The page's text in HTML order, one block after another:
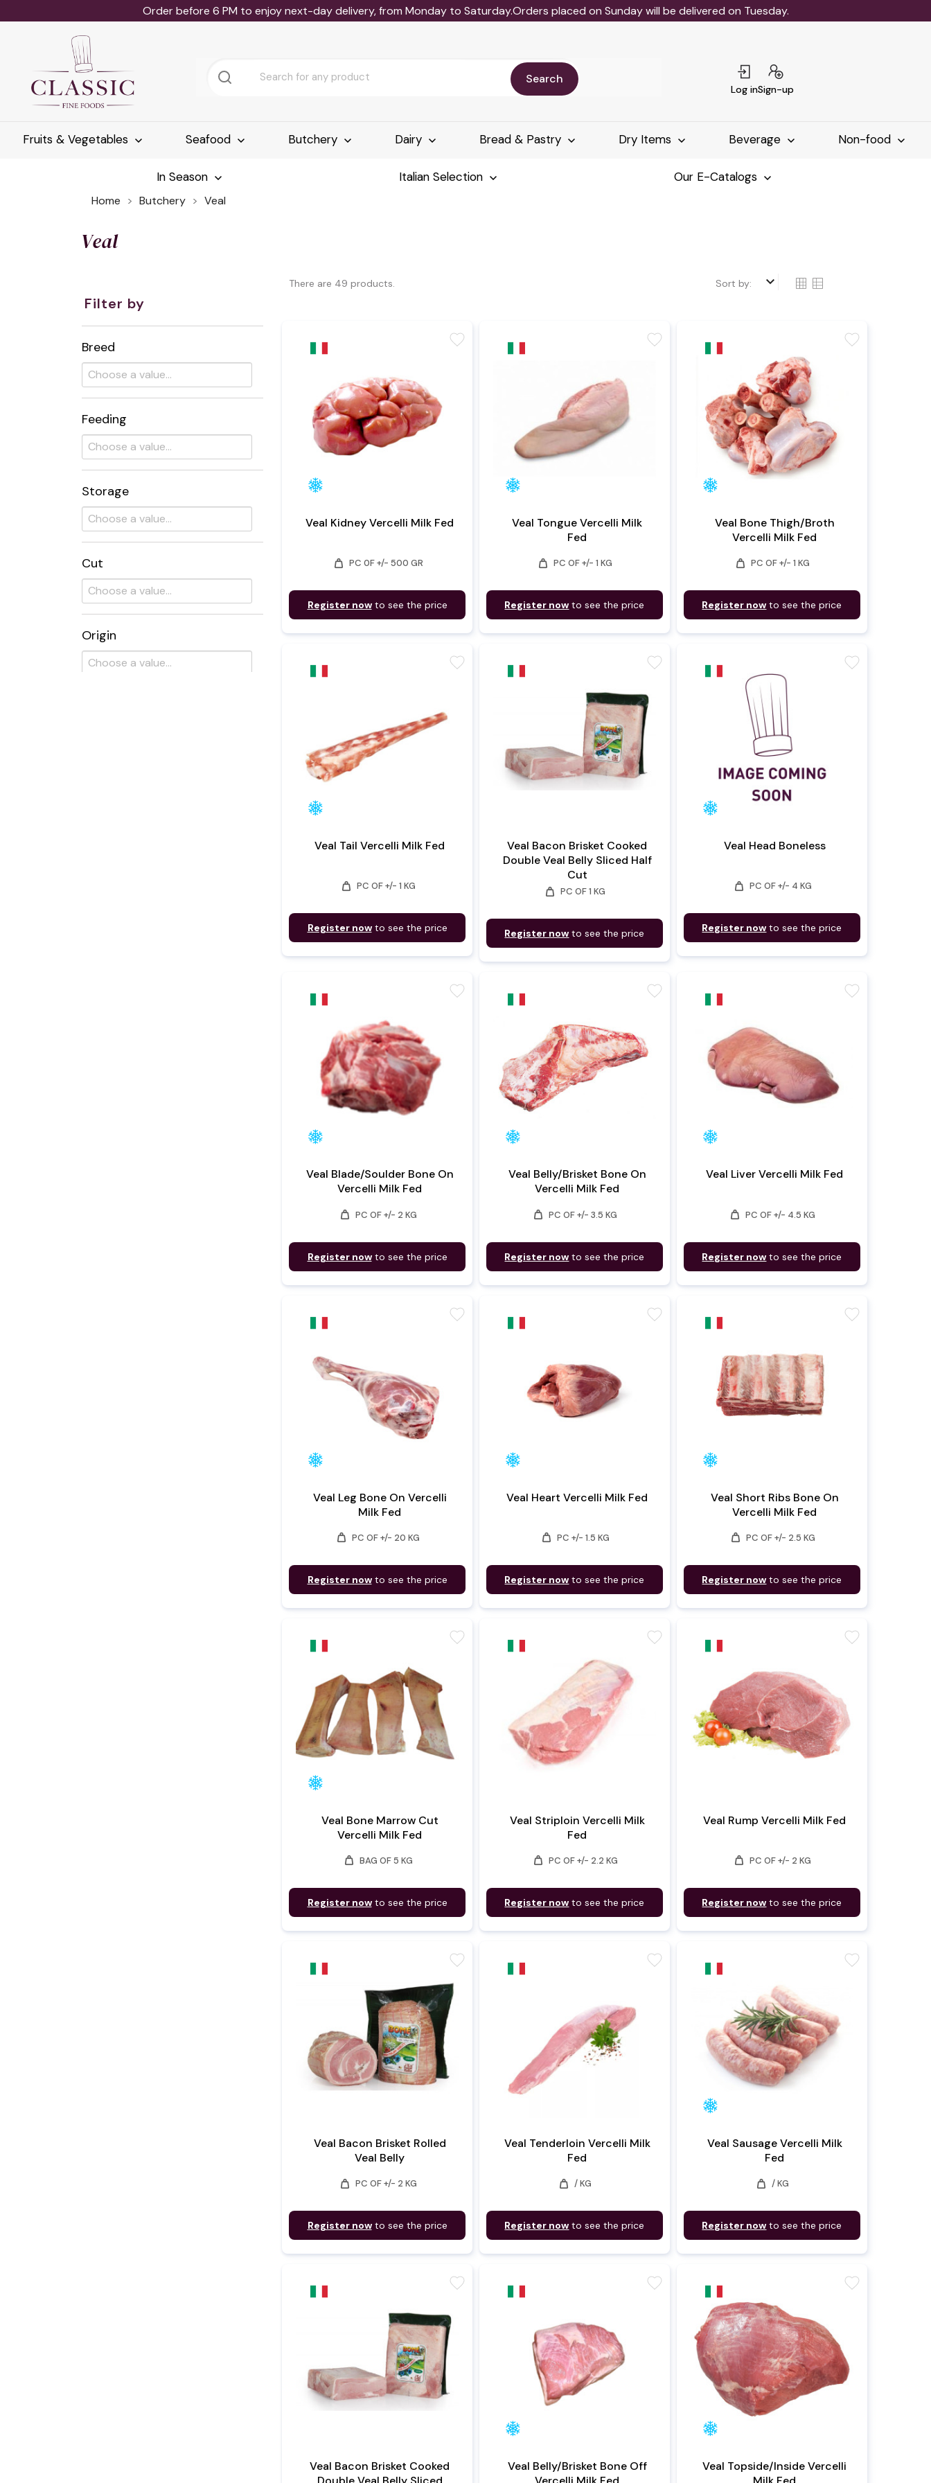
Order before 6 PM to enjoy next-day delivery, from Monday to Saturday.Orders placed on Sunday will be delivered on Tuesday.
Search
Log inSign-up
Fruits & Vegetables Seafood Butchery Dairy Bread & Pastry Dry Items Beverage Non-food
In Season Italian Selection Our E-Catalogs
Home Butchery Veal
Veal
Filter by
Breed
Feeding
Storage
Cut
Origin
There are 49 products. Sort by: keyboard_arrow_down
Veal Kidney Vercelli Milk Fed
weight PC 0F +/- 500 GR
Register nowto see the price
favorite
Veal Tongue Vercelli Milk
Fed
weight PC OF +/- 1 KG
Register now to see the price
favorite
Veal Bone Thigh/Broth
Vercelli Milk Fed
weight PC OF +/- 1 KG
Register now to see the price
favorite
Veal Tail Vercelli Milk Fed
weight PC OF +/- 1 KG
Register nowto see the price
favorite
Veal Bacon Brisket Cooked
Double Veal Belly Sliced Half
Cut
weight PC OF 1 KG
Register now to see the price
favorite
Veal Head Boneless
weight PC OF +/- 4 KG
Register now to see the price
favorite
Veal Blade/Soulder Bone On
Vercelli Milk Fed
weight PC OF +/- 2 KG
Register nowto see the price
favorite
Veal Belly/Brisket Bone On
Vercelli Milk Fed
weight PC OF +/- 3.5 KG
Register now to see the price
favorite
Veal Liver Vercelli Milk Fed
weight PC OF +/- 4.5 KG
Register now to see the price
favorite
Veal Leg Bone On Vercelli
Milk Fed
weight PC OF +/- 20 KG
Register nowto see the price
favorite
Veal Heart Vercelli Milk Fed
weight PC +/- 1.5 KG
Register now to see the price
favorite
Veal Short Ribs Bone On
Vercelli Milk Fed
weight PC OF +/- 2.5 KG
Register now to see the price
favorite
Veal Bone Marrow Cut
Vercelli Milk Fed
weight BAG OF 5 KG
Register nowto see the price
favorite
Veal Striploin Vercelli Milk
Fed
weight PC OF +/- 2.2 KG
Register now to see the price
favorite
Veal Rump Vercelli Milk Fed
weight PC OF +/- 2 KG
Register now to see the price
favorite
Veal Bacon Brisket Rolled
Veal Belly
weight PC OF +/- 2 KG
Register nowto see the price
favorite
Veal Tenderloin Vercelli Milk
Fed
weight / KG
Register now to see the price
favorite
Veal Sausage Vercelli Milk
Fed
weight / KG
Register now to see the price
favorite
Veal Bacon Brisket Cooked
favorite
Veal Belly/Brisket Bone Off
favorite
Veal Topside/Inside Vercelli
favorite